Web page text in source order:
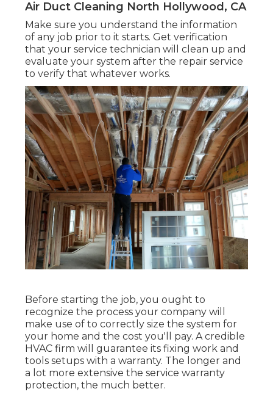
Air Duct Cleaning North Hollywood, CA
Make sure you understand the information
of any job prior to it starts. Get verification
that your service technician will clean up and
evaluate your system after the repair service
to verify that whatever works.
Before starting the job, you ought to
recognize the process your company will
make use of to correctly size the system for
your home and the cost you'll pay. A credible
HVAC firm will guarantee its fixing work and
tools setups with a warranty. The longer and
a lot more extensive the service warranty
protection, the much better.